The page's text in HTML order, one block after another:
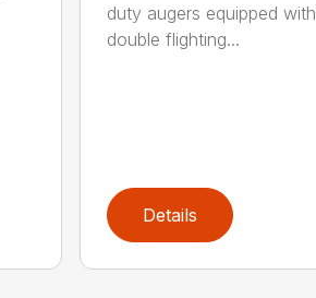
duty augers equipped with
double flighting...
Details